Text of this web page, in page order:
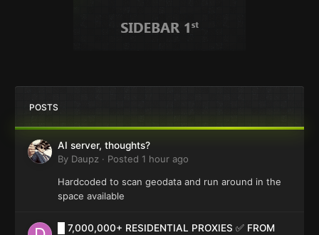
POSTS
AI server, thoughts?
By Daupz · Posted 1 hour ago
Hardcoded to scan geodata and run around in the
space available
█ 7,000,000+ RESIDENTIAL PROXIES ✅ FROM